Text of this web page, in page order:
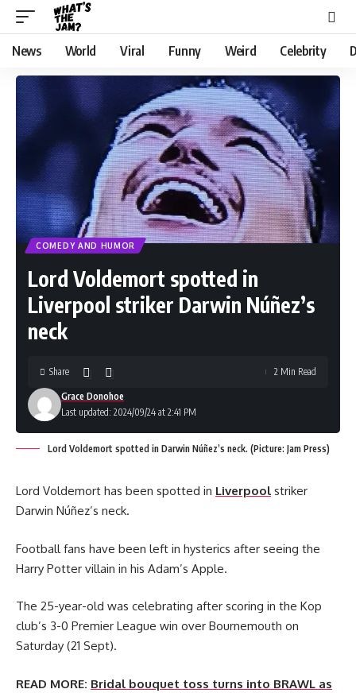
News World Viral Funny Weird Celebrity
COMEDY AND HUMOR
Lord Voldemort spotted in
Liverpool striker Darwin Núñez’s
neck
Last updated: 2024/09/24 at 2:41 PM
Grace Donohoe
Share 2 Min Read
Lord Voldemort spotted in Darwin Núñez’s neck. (Picture: Jam Press)
Lord Voldemort has been spotted in Liverpool striker
Darwin Núñez’s neck.
Football fans have been left in hysterics after seeing the
Harry Potter villain in his Adam’s Apple.
The 25-year-old was celebrating after scoring in the Kop
club’s 3-0 Premier League win over Bournemouth on
Saturday (21 Sept).
READ MORE: Bridal bouquet toss turns into BRAWL as